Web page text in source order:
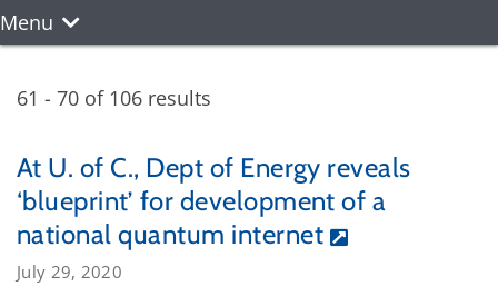
Menu
61 - 70 of 106 results
At U. of C., Dept of Energy reveals
‘blueprint’ for development of a
national quantum internet
July 29, 2020